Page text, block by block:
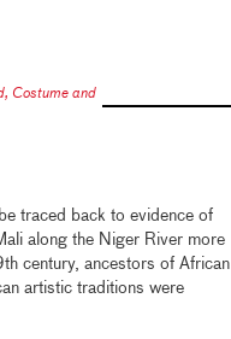
Costume and
traced back to evidence of
along the Niger River more
century, ancestors of African
artistic traditions were